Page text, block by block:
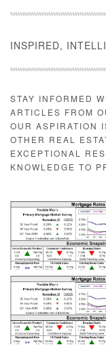
INSPIRED,
STAY INFORMED
ARTICLES FROM
OUR ASPIRATION
OTHER REAL
EXCEPTIONAL
KNOWLEDGE TO